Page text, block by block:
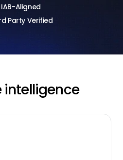
IAB-Aligned
Party Verified
intelligence